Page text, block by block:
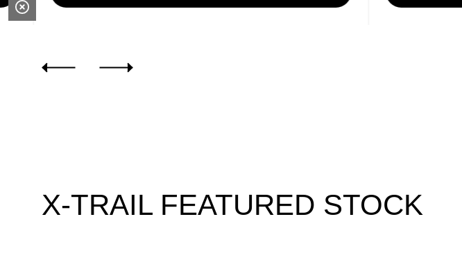
X-TRAIL FEATURED STOCK